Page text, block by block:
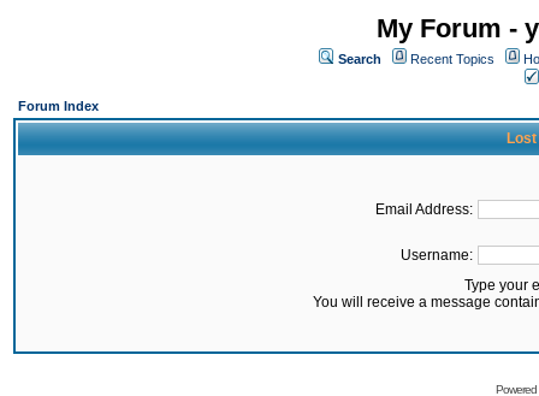
My Forum -
Search Recent Topics
Forum Index
Lost
Email Address:
Username:
Type your
You will receive a message